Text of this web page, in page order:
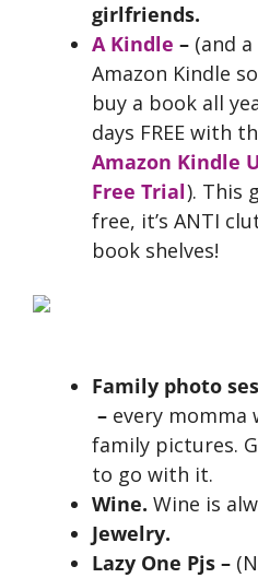
girlfriends.
A Kindle – (and
Amazon Kindle
buy a book all
days FREE with
Amazon Kindle
Free Trial). This
free, it’s ANTI
book shelves!
Family photo
– every momma
family pictures.
to go with it.
Wine. Wine is
Jewelry.
Lazy One Pjs –